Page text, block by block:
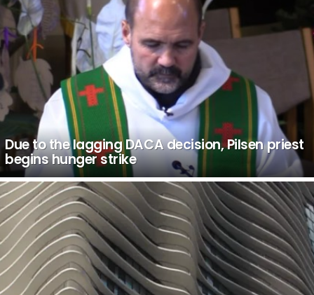
Due to the lagging DACA decision, Pilsen priest
begins hunger strike